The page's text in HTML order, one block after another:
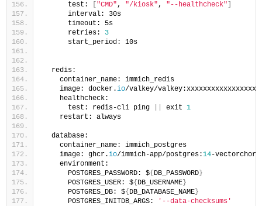
      test:
"CMD", "/kiosk", "--healthcheck"
      interval: 30s
      timeout: 5s
      retries:
3
      start_period: 10s
  redis:
    container_name: immich_redis
    image: docker.
io/valkey/
    healthcheck:
      test: redis-cli ping
exit 1
    restart: always
  database:
    container_name: immich_postgres
    image: ghcr.
io/immich-app/postgres:14-
    environment:
      POSTGRES_PASSWORD: $
{ DB_PASSWORD }
      POSTGRES_USER: $
{ DB_USERNAME }
      POSTGRES_DB: $
{ DB_DATABASE_NAME }
      POSTGRES_INITDB_ARGS:
'--data-checksums'